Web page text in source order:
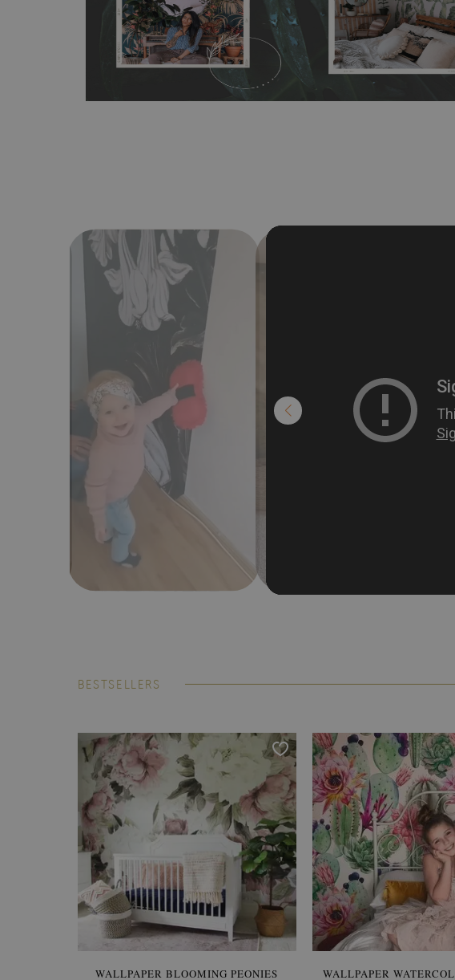
Material do not require use of wallpaper paste or glue for hanging. It's
humidity, so it can be placed in kitchens or bathrooms. It can be cleaned
cloth without using detergents, however it cannot be watered directly.
make sure that your wall is not painted with latex or acrylic paint and
contain any texture.
BESTSELLERS
WALLPAPER BLOOMING PEONIES
WALLPAPER